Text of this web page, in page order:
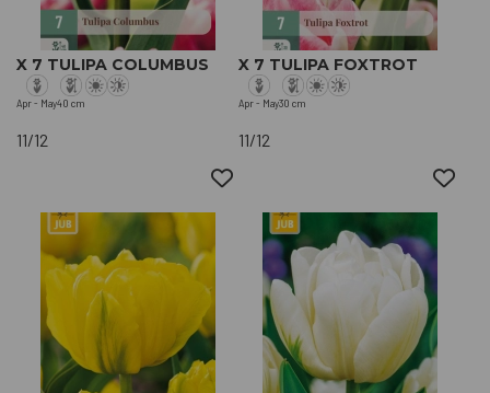
X 7 TULIPA COLUMBUS
Apr - May40 cm
11/12
X 7 TULIPA FOXTROT
Apr - May30 cm
11/12